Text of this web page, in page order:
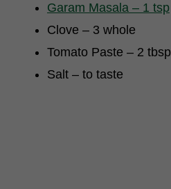
Garam Masala – 1 tsp
Clove – 3 whole
Tomato Paste – 2 tbsp
Salt – to taste